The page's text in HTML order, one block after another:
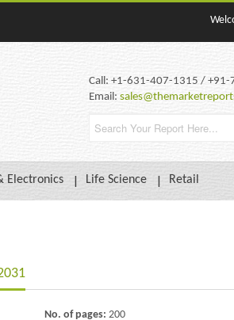
Call: +1-631-407-1315 /
Email:
Electronics Life Science Retail
No. of pages: 200